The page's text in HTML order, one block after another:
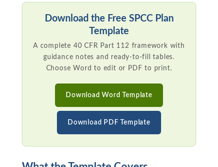
Download the Free SPCC Plan
Template
A complete 40 CFR Part 112 framework with
guidance notes and ready-to-fill tables.
Choose Word to edit or PDF to print.
Download Word Template
Download PDF Template